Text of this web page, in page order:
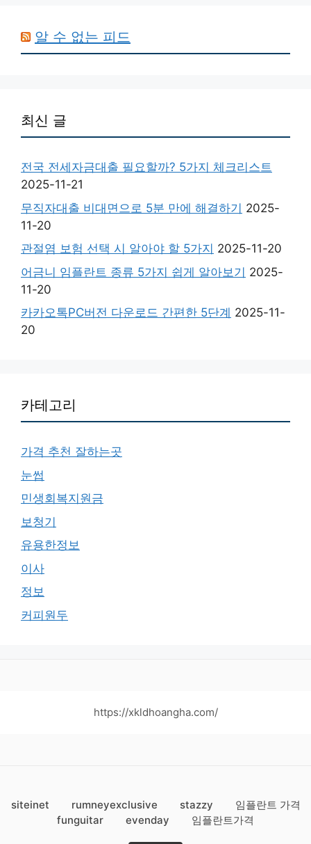
알 수 없는 피드
최신 글
전국 전세자금대출 필요할까? 5가지 체크리스트
2025-11-21
무직자대출 비대면으로 5분 만에 해결하기 2025-
11-20
관절염 보험 선택 시 알아야 할 5가지 2025-11-20
어금니 임플란트 종류 5가지 쉽게 알아보기 2025-
11-20
카카오톡PC버전 다운로드 간편한 5단계 2025-11-
20
카테고리
가격 추천 잘하는곳
눈썹
민생회복지원금
보청기
유용한정보
이사
정보
커피원두
https://xkldhoangha.com/
siteinet rumneyexclusive stazzy
임플란트 가격
funguitar
evenday 임플란트가격